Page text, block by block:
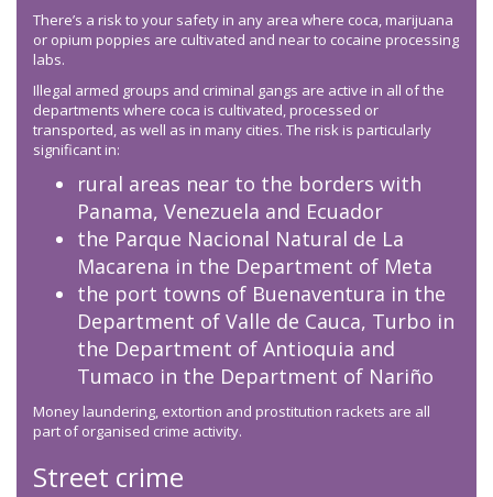
There’s a risk to your safety in any area where coca, marijuana
or opium poppies are cultivated and near to cocaine processing
labs.
Illegal armed groups and criminal gangs are active in all of the
departments where coca is cultivated, processed or
transported, as well as in many cities. The risk is particularly
significant in:
rural areas near to the borders with
Panama, Venezuela and Ecuador
the Parque Nacional Natural de La
Macarena in the Department of Meta
the port towns of Buenaventura in the
Department of Valle de Cauca, Turbo in
the Department of Antioquia and
Tumaco in the Department of Nariño
Money laundering, extortion and prostitution rackets are all
part of organised crime activity.
Street crime